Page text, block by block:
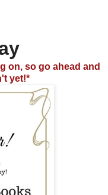
on, so go ahead and
yet!*